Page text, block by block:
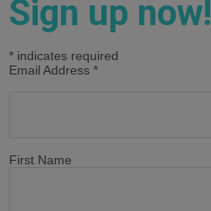
Sign up now!
* indicates required
Email Address *
First Name